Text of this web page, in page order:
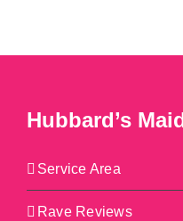
Hubbard’s
Service Area
Rave Reviews